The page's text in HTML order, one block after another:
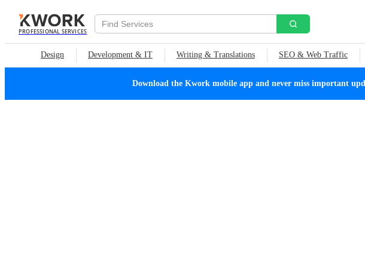
PROFESSIONAL SERVICES
Design Development & IT Writing & Translations SEO & Web Traffic
Download the Kwork mobile app and never miss important